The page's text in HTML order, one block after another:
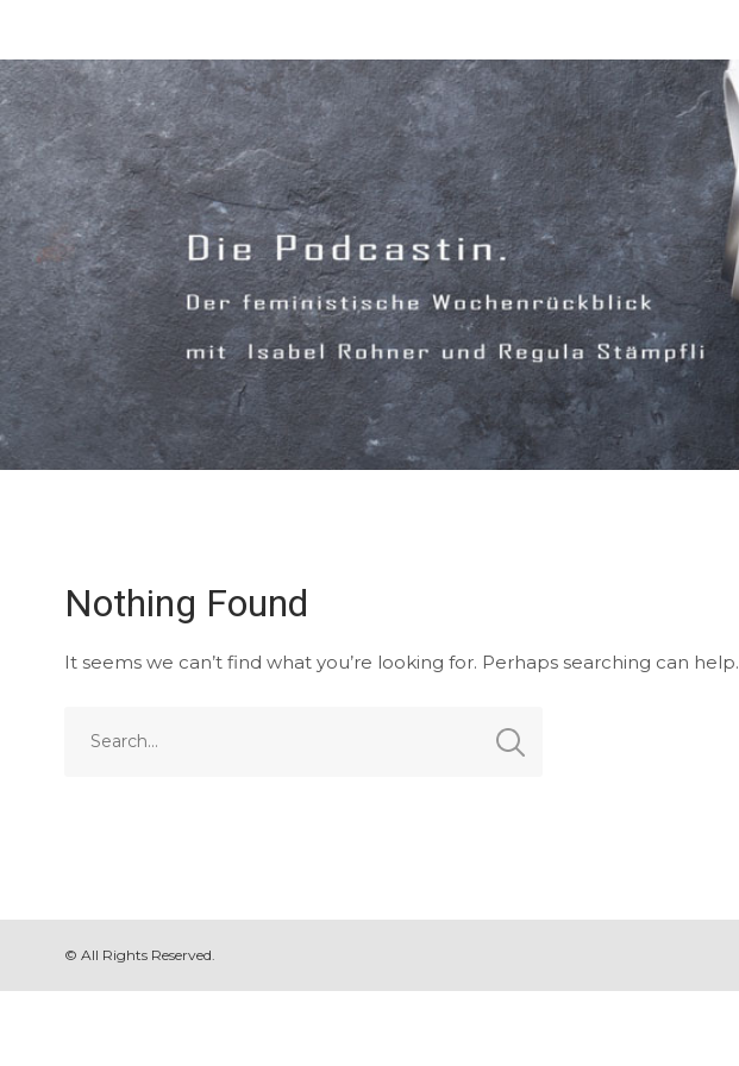
Nothing Found
It seems we can’t find what you’re looking for. Perhaps searching can help.
© All Rights Reserved.